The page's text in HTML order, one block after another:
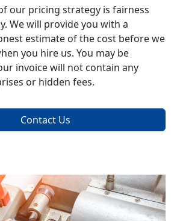
our pricing strategy is fairness
We will provide you with a
estimate of the cost before we
you hire us. You may be
invoice will not contain any
or hidden fees.
Contact Us